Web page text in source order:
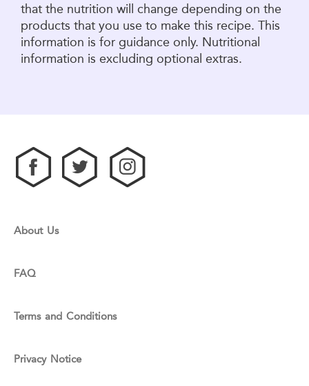
that the nutrition will change depending on the
products that you use to make this recipe. This
information is for guidance only. Nutritional
information is excluding optional extras.
About Us
FAQ
Terms and Conditions
Privacy Notice